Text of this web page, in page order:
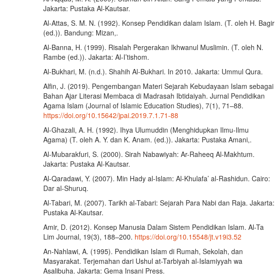
Jakarta: Pustaka Al-Kautsar.
Al-Attas, S. M. N. (1992). Konsep Pendidikan dalam Islam. (T. oleh H. Bagir
(ed.)). Bandung: Mizan,.
Al-Banna, H. (1999). Risalah Pergerakan Ikhwanul Muslimin. (T. oleh N.
Rambe (ed.)). Jakarta: Al-I’tishom.
Al-Bukhari, M. (n.d.). Shahih Al-Bukhari. In 2010. Jakarta: Ummul Qura.
Alfin, J. (2019). Pengembangan Materi Sejarah Kebudayaan Islam sebagai
Bahan Ajar Literasi Membaca di Madrasah Ibtidaiyah. Jurnal Pendidikan
Agama Islam (Journal of Islamic Education Studies), 7(1), 71–88.
https://doi.org/10.15642/jpai.2019.7.1.71-88
Al-Ghazali, A. H. (1992). Ihya Ulumuddin (Menghidupkan Ilmu-Ilmu
Agama) (T. oleh A. Y. dan K. Anam. (ed.)). Jakarta: Pustaka Amani,.
Al-Mubarakfuri, S. (2000). Sirah Nabawiyah: Ar-Raheeq Al-Makhtum.
Jakarta: Pustaka Al-Kautsar.
Al-Qaradawi, Y. (2007). Min Hady al-Islam: Al-Khulafa’ al-Rashidun. Cairo:
Dar al-Shuruq.
Al-Tabari, M. (2007). Tarikh al-Tabari: Sejarah Para Nabi dan Raja. Jakarta:
Pustaka Al-Kautsar.
Amir, D. (2012). Konsep Manusia Dalam Sistem Pendidikan Islam. Al-Ta
Lim Journal, 19(3), 188–200. https://doi.org/10.15548/jt.v19i3.52
An-Nahlawi, A. (1995). Pendidikan Islam di Rumah, Sekolah, dan
Masyarakat. Terjemahan dari Ushul at-Tarbiyah al-Islamiyyah wa
Asalibuha. Jakarta: Gema Insani Press.